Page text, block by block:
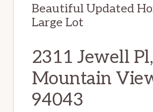
Beautiful Updated
Large Lot
2311 Jewell Pl,
Mountain
94043